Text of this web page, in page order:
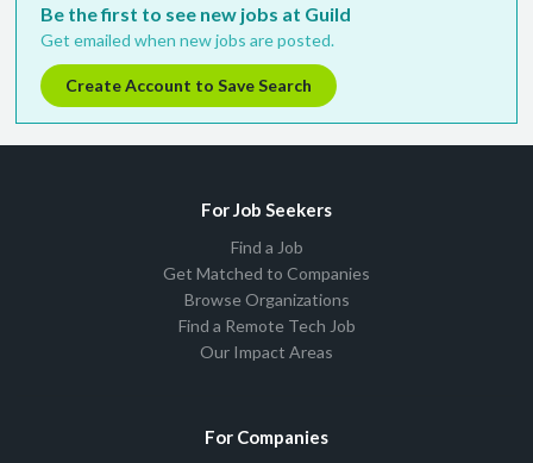
Be the first to see new jobs at Guild
Get emailed when new jobs are posted.
Create Account to Save Search
For Job Seekers
Find a Job
Get Matched to Companies
Browse Organizations
Find a Remote Tech Job
Our Impact Areas
For Companies